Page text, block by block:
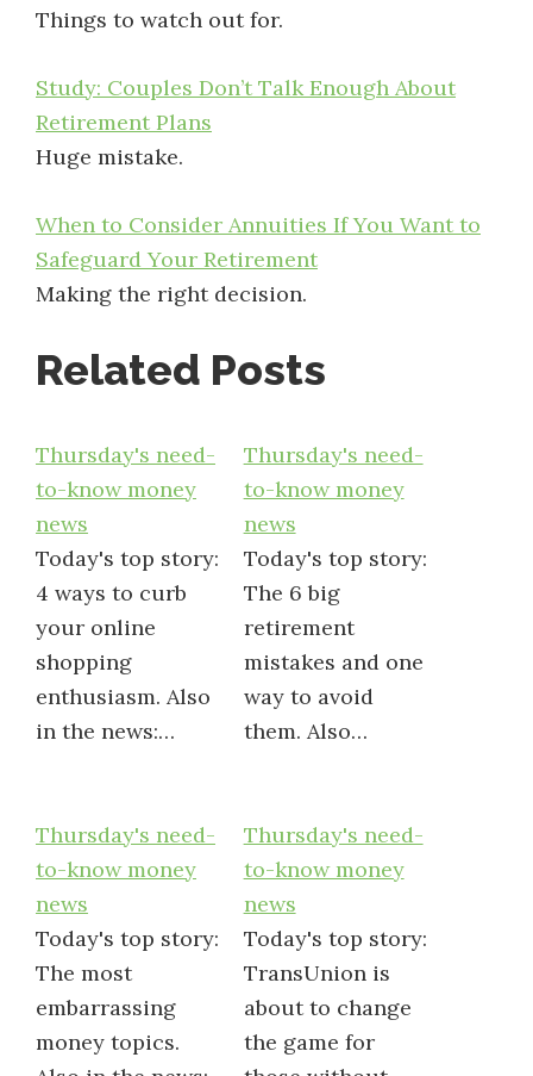
Things to watch out for.
Study: Couples Don’t Talk Enough About
Retirement Plans
Huge mistake.
When to Consider Annuities If You Want to
Safeguard Your Retirement
Making the right decision.
Related Posts
Thursday's need-
to-know money
news
Today's top story:
4 ways to curb
your online
shopping
enthusiasm. Also
in the news:…
Thursday's need-
to-know money
news
Today's top story:
The 6 big
retirement
mistakes and one
way to avoid
them. Also…
Thursday's need-
to-know money
news
Today's top story:
The most
embarrassing
money topics.
Thursday's need-
to-know money
news
Today's top story:
TransUnion is
about to change
the game for